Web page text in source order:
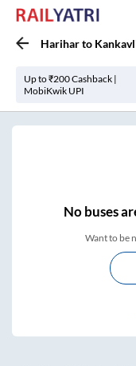
Hariharto
Up to ₹200 Cashback |
MobiKwik UPI
Nobuses
Want to be